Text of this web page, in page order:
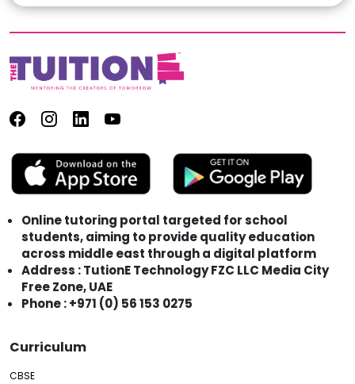
Online tutoring portal targeted for school
students, aiming to provide quality education
across middle east through a digital platform
Address : TutionE Technology FZC LLC Media City
Free Zone, UAE
Phone : +971 (0) 56 153 0275
Curriculum
CBSE